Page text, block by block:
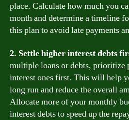
place. Calculate how much you
month and determine a timeline
this plan to avoid late payments
2. Settle higher interest debts
multiple loans or debts, prioritize
interest ones first. This will help
long run and reduce the overall
Allocate more of your monthly
interest debts to speed up the